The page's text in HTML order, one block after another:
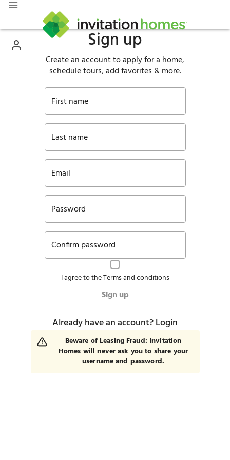
Sign up
Create an account to apply for a home,
schedule tours, add favorites & more.
First name
Last name
Email
Password
Confirm password
I agree to theTerms and conditions
Sign up
Already have an account?Login
Beware of Leasing Fraud: Invitation
Homes will never ask you to share your
username and password.